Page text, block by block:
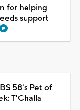
for helping
support
58's Pet of
T'Challa